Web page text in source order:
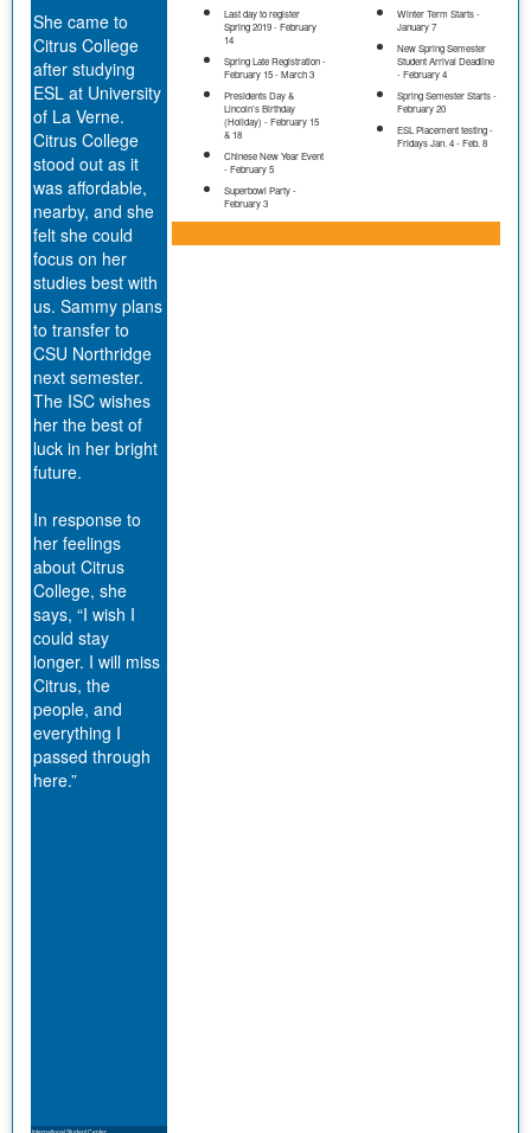
She came to
Citrus College
after studying
ESL at University
of La Verne.
Citrus College
stood out as it
was affordable,
nearby, and she
felt she could
focus on her
studies best with
us. Sammy plans
to transfer to
CSU Northridge
next semester.
The ISC wishes
her the best of
luck in her bright
future.
In response to
her feelings
about Citrus
College, she
says, “I wish I
could stay
longer. I will miss
Citrus, the
people, and
everything I
passed through
here.”
Last day to register
Spring 2019 - February
14
Spring Late Registration -
February 15 - March 3
Presidents Day &
Lincoln’s Birthday
(Holiday) - February 15
& 18
Chinese New Year Event
- February 5
Superbowl Party -
February 3
Winter Term Starts -
January 7
New Spring Semester
Student Arrival Deadline
- February 4
Spring Semester Starts -
February 20
ESL Placement testing -
Fridays Jan. 4 - Feb. 8